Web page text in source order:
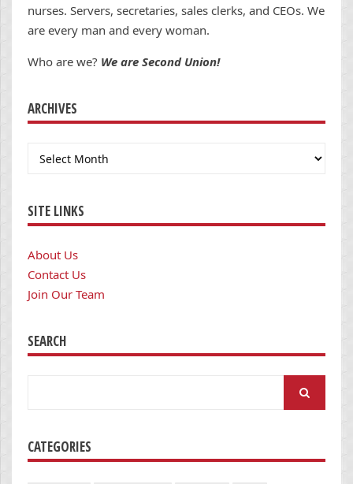
nurses. Servers, secretaries, sales clerks, and CEOs. We
are every man and every woman.
Who are we? We are Second Union!
ARCHIVES
Archives
SITE LINKS
About Us
Contact Us
Join Our Team
SEARCH
CATEGORIES